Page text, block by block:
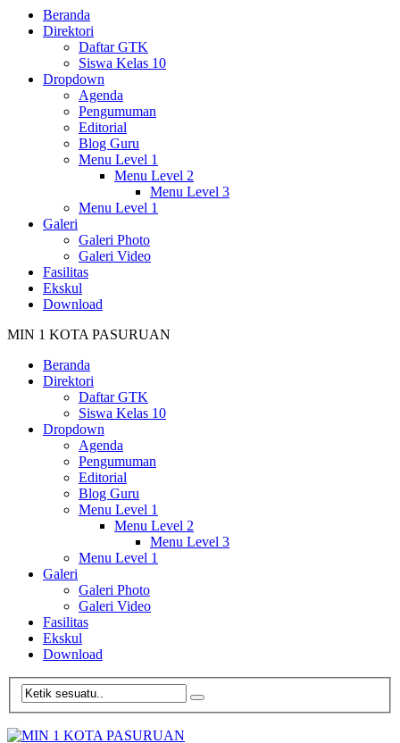
Beranda
Direktori
Daftar GTK
Siswa Kelas 10
Dropdown
Agenda
Pengumuman
Editorial
Blog Guru
Menu Level 1
Menu Level 2
Menu Level 3
Menu Level 1
Galeri
Galeri Photo
Galeri Video
Fasilitas
Ekskul
Download
MIN 1 KOTA PASURUAN
Beranda
Direktori
Daftar GTK
Siswa Kelas 10
Dropdown
Agenda
Pengumuman
Editorial
Blog Guru
Menu Level 1
Menu Level 2
Menu Level 3
Menu Level 1
Galeri
Galeri Photo
Galeri Video
Fasilitas
Ekskul
Download